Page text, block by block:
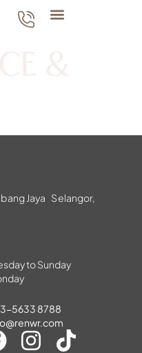
Jaya Selangor,
to Sunday
5633 8788